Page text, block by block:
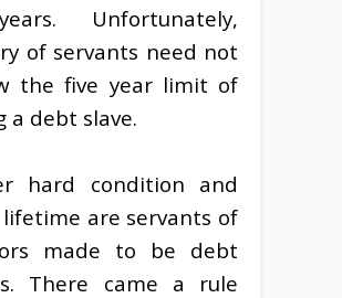
Unfortunately,
of servants need not
the five year limit of
a debt slave.
hard condition and
are servants of
made to be debt
There came a rule